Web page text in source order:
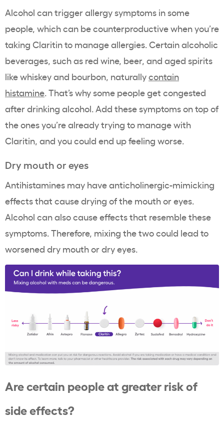
Alcohol can trigger allergy symptoms in some
people, which can be counterproductive when you’re
taking Claritin to manage allergies. Certain alcoholic
beverages, such as red wine, beer, and aged spirits
like whiskey and bourbon, naturallycontain
histamine. That’s why some people get congested
after drinking alcohol. Add these symptoms on top of
the ones you’re already trying to manage with
Claritin, and you could end up feeling worse.
Dry mouth or eyes
Antihistamines may have anticholinergic-mimicking
effects that cause drying of the mouth or eyes.
Alcohol can also cause effects that resemble these
symptoms. Therefore, mixing the two could lead to
worsened dry mouth or dry eyes.
Are certain people at greater risk of
side effects?